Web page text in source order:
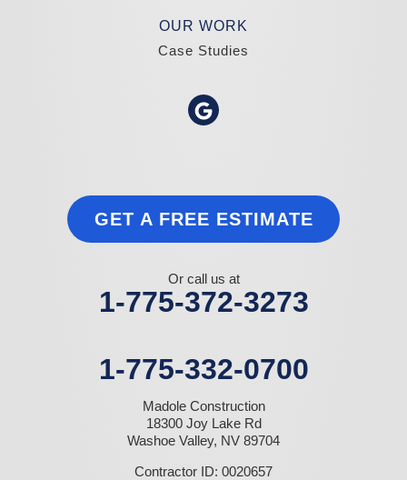
OUR WORK
Case Studies
GET A FREE ESTIMATE
Or call us at
1-775-372-3273
1-775-332-0700
Madole Construction
18300 Joy Lake Rd
Washoe Valley, NV 89704
Contractor ID: 0020657